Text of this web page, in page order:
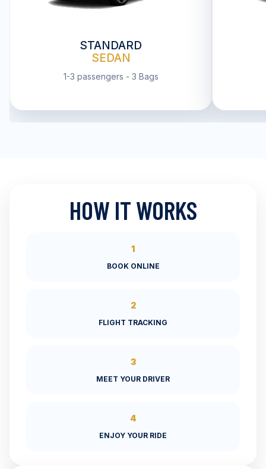
STANDARD
SEDAN
1-3 passengers - 3 Bags
HOW IT WORKS
1
BOOK ONLINE
2
FLIGHT TRACKING
3
MEET YOUR DRIVER
4
ENJOY YOUR RIDE